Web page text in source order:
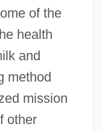
of the
health
and
method
mission
other